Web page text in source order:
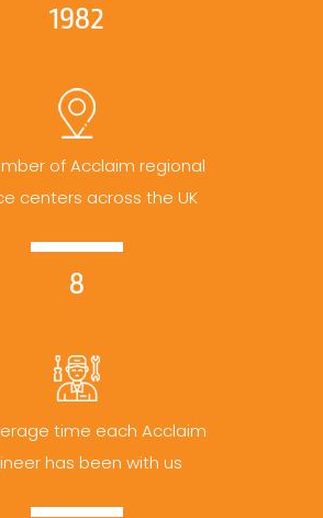
1982
of Acclaim regional
centers across the UK
8
time each Acclaim
has been with us